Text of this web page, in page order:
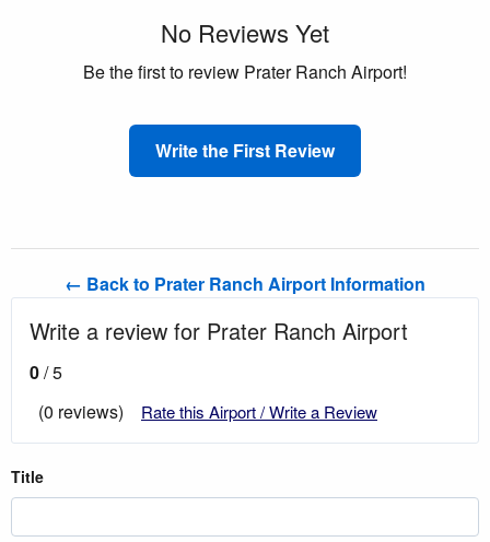
No Reviews Yet
Be the first to review Prater Ranch Airport!
Write the First Review
← Back to Prater Ranch Airport Information
Write a review for Prater Ranch Airport
0/ 5
(0 reviews)
Rate this Airport / Write a Review
Title